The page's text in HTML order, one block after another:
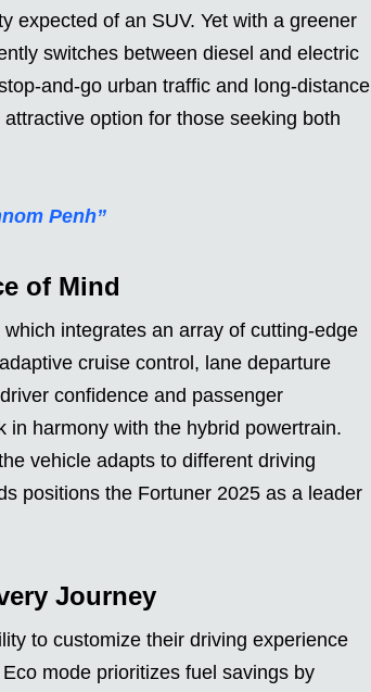
expected of an SUV. Yet with a greener
switches between diesel and electric
and-go urban traffic and long-distance
option for those seeking both
Penh”
of Mind
which integrates an array of cutting-edge
cruise control, lane departure
confidence and passenger
in harmony with the hybrid powertrain.
vehicle adapts to different driving
positions the Fortuner 2025 as a leader
Journey
to customize their driving experience
mode prioritizes fuel savings by